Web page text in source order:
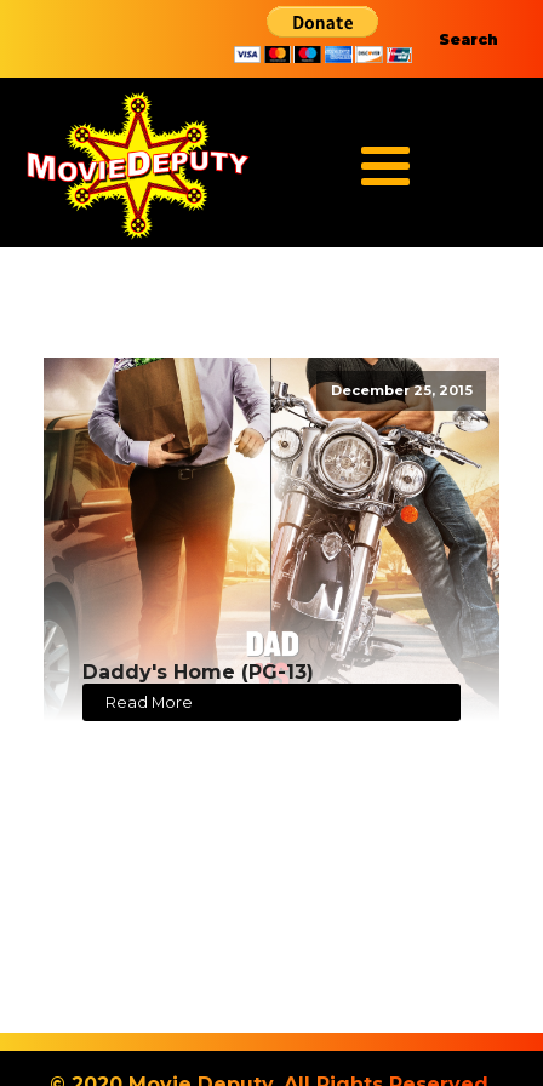
Search
December 25, 2015
Daddy's Home (PG-13)
Read More